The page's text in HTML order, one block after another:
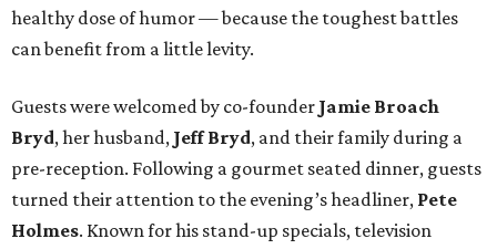
healthy dose of humor — because the toughest battles
can benefit from a little levity.
Guests were welcomed by co-founder Jamie Broach
Bryd, her husband, Jeff Bryd, and their family during a
pre-reception. Following a gourmet seated dinner, guests
turned their attention to the evening’s headliner, Pete
Holmes. Known for his stand-up specials, television